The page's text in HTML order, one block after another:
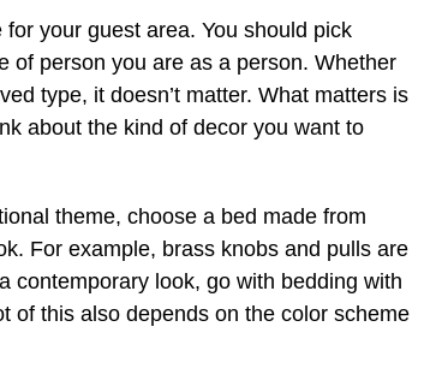
your guest area. You should pick
of person you are as a person. Whether
type, it doesn’t matter. What matters is
about the kind of decor you want to
theme, choose a bed made from
For example, brass knobs and pulls are
contemporary look, go with bedding with
of this also depends on the color scheme